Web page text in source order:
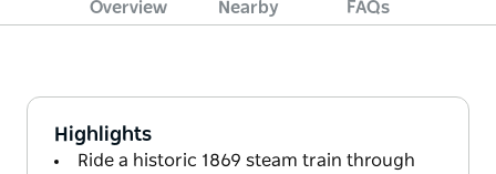
Overview Nearby FAQs
Highlights
Ride a historic 1869 steam train through